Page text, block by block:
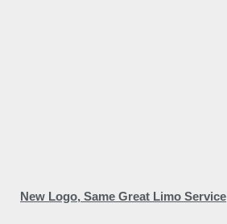
New Logo, Same Great Limo Service